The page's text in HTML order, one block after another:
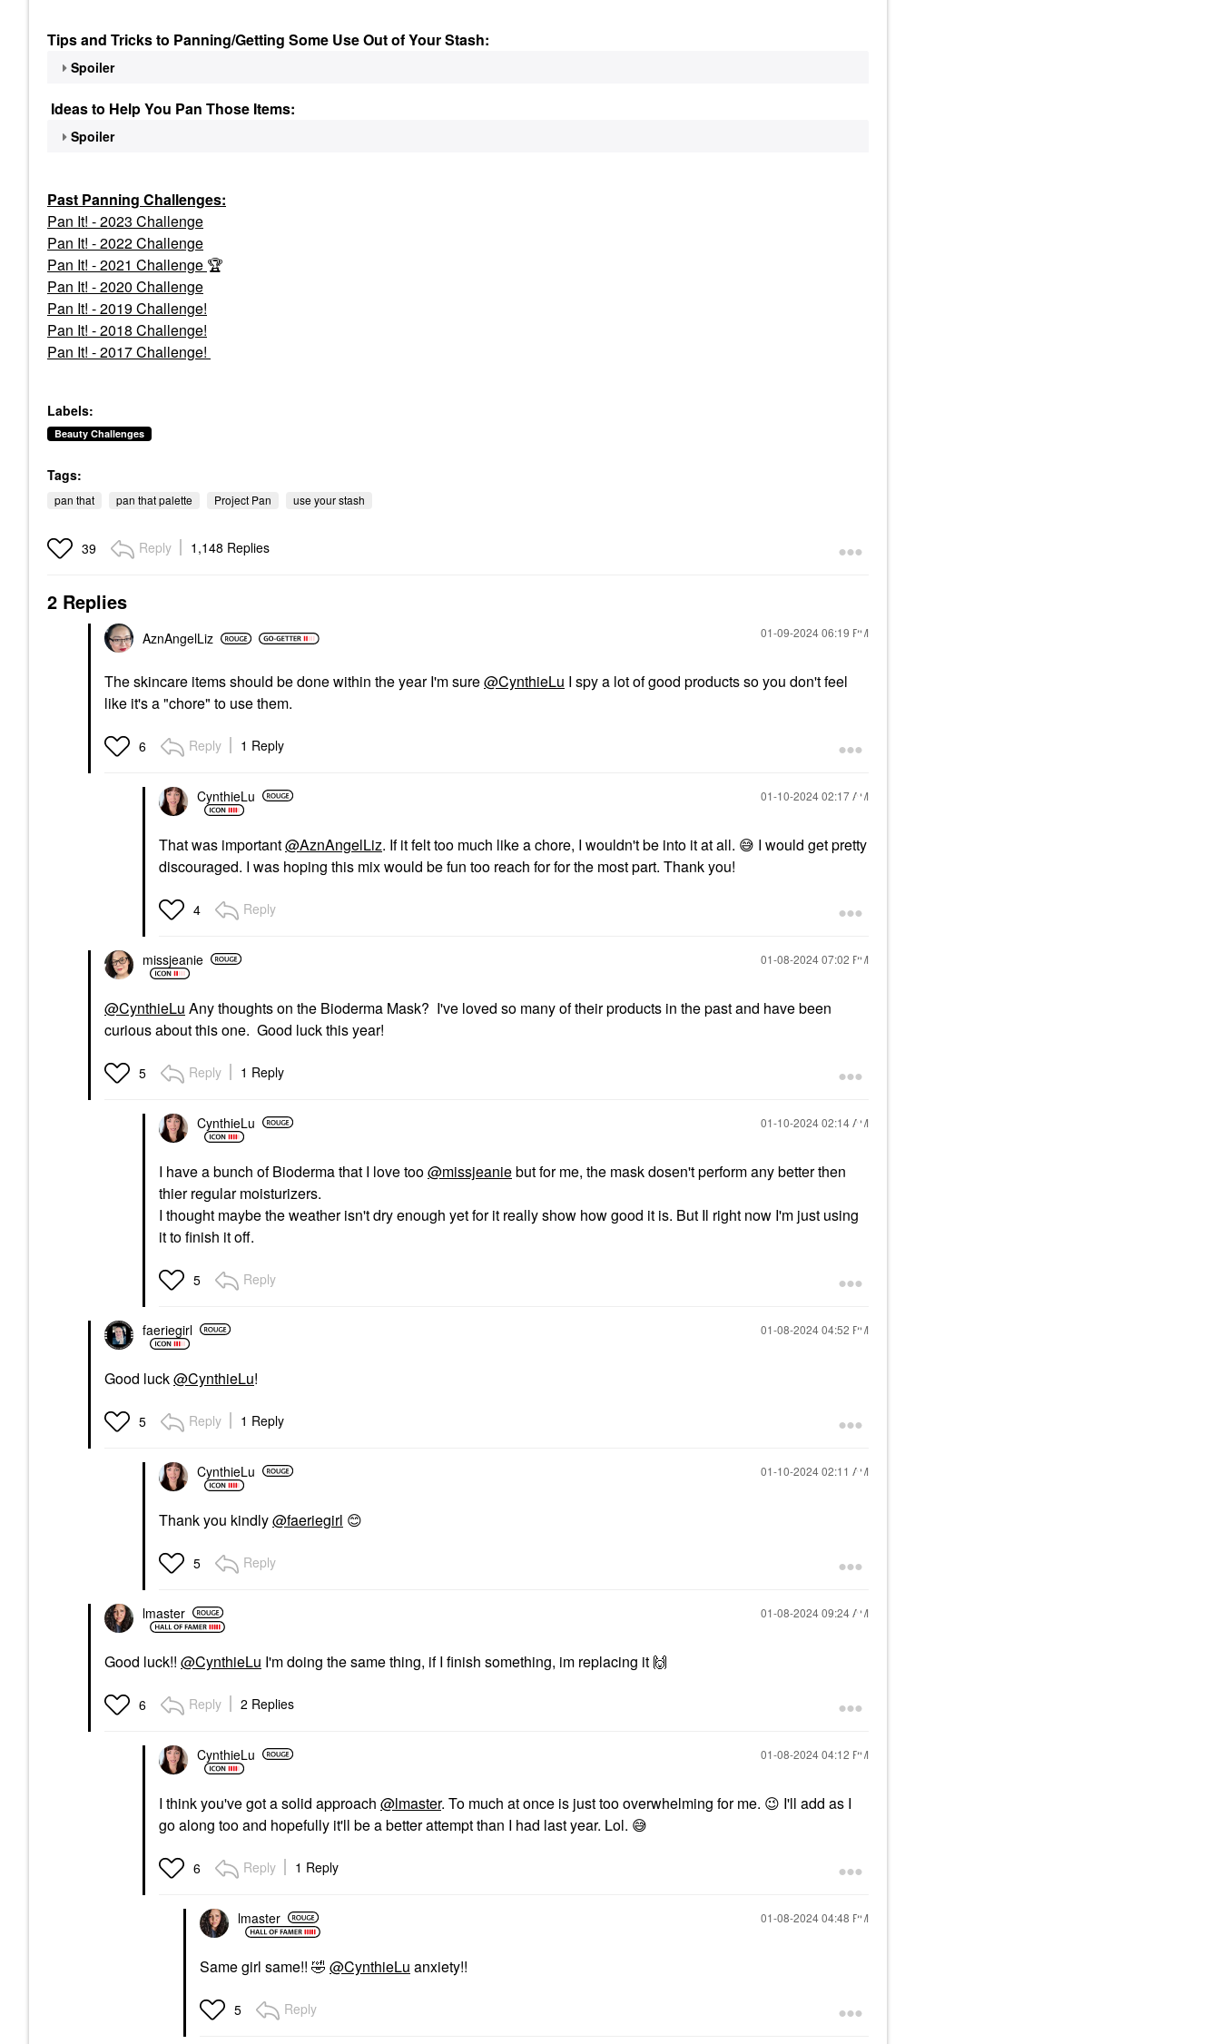
Tips and Tricks to Panning/Getting Some Use Out of Your Stash:
Spoiler
Ideas to Help You Pan Those Items:
Spoiler
Past Panning Challenges:
Pan It! - 2023 Challenge
Pan It! - 2022 Challenge
Pan It! - 2021 Challenge 🏆
Pan It! - 2020 Challenge
Pan It! - 2019 Challenge!
Pan It! - 2018 Challenge!
Pan It! - 2017 Challenge!
Labels:
Beauty Challenges
Tags:
pan that pan that palette Project Pan use your stash
39 Reply 1,148 Replies
2 Replies
AznAngelLiz ‎01-09-202406:19 PM
The skincare items should be done within the year I'm sure@CynthieLu I spy a lot of good products so you don't feel
like it's a "chore" to use them.
6 Reply 1 Reply
CynthieLu ‎01-10-202402:17 AM
That was important@AznAngelLiz. If it felt too much like a chore, I wouldn't be into it at all. 😅 I would get pretty
discouraged. I was hoping this mix would be fun too reach for for the most part. Thank you!
4 Reply
missjeanie ‎01-08-202407:02 PM
@CynthieLu Any thoughts on the Bioderma Mask? I've loved so many of their products in the past and have been
curious about this one. Good luck this year!
5 Reply 1 Reply
CynthieLu ‎01-10-202402:14 AM
I have a bunch of Bioderma that I love too@missjeaniebut for me, the mask dosen't perform any better then
thier regular moisturizers.
I thought maybe the weather isn't dry enough yet for it really show how good it is. But Il right now I'm just using
it to finish it off.
5 Reply
faeriegirl ‎01-08-202404:52 PM
Good luck@CynthieLu!
5 Reply 1 Reply
CynthieLu ‎01-10-202402:11 AM
Thank you kindly@faeriegirl 😊
5 Reply
lmaster ‎01-08-202409:24 AM
Good luck!! @CynthieLu I'm doing the same thing, if I finish something, im replacing it 🙌
6 Reply 2 Replies
CynthieLu ‎01-08-202404:12 PM
I think you've got a solid approach @lmaster. To much at once is just too overwhelming for me. 😉 I'll add as I
go along too and hopefully it'll be a better attempt than I had last year. Lol. 😅
6 Reply 1 Reply
lmaster ‎01-08-202404:48 PM
Same girl same!! 🤣 @CynthieLu anxiety!!
5 Reply